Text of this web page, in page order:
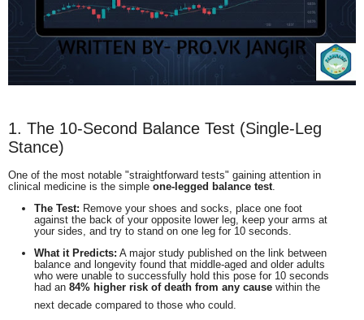
1. The 10-Second Balance Test (Single-Leg
Stance)
One of the most notable "straightforward tests" gaining attention in
clinical medicine is the simple one-legged balance test
The Test: Remove your shoes and socks, place one foot
against the back of your opposite lower leg, keep your arms at
your sides, and try to stand on one leg for 10 seconds.
What it Predicts: A major study published on the link between
balance and longevity found that middle-aged and older adults
who were unable to successfully hold this pose for 10 seconds
had an 84% higher risk of death from any cause within the
next decade compared to those who could.